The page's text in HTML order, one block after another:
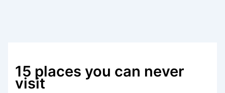
15 places you can never
visit